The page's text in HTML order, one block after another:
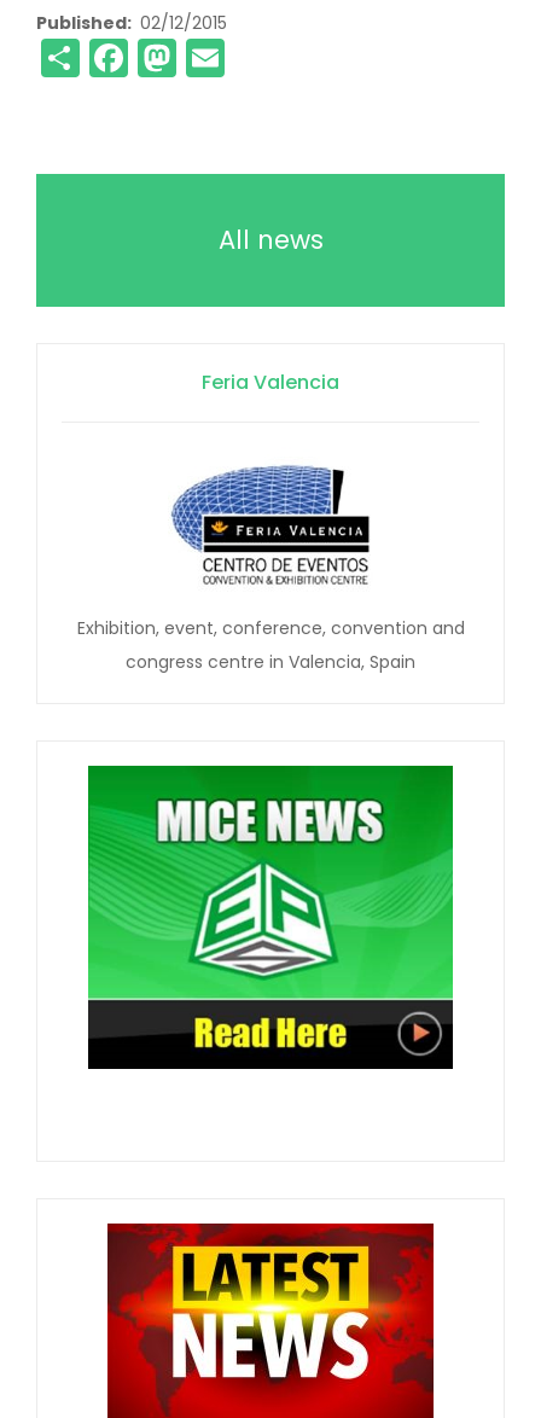
Published 02/12/2015
ShareFacebook
Mastodon
All news
Feria Valencia
Exhibition, event, conference, convention and
congress centre in Valencia, Spain